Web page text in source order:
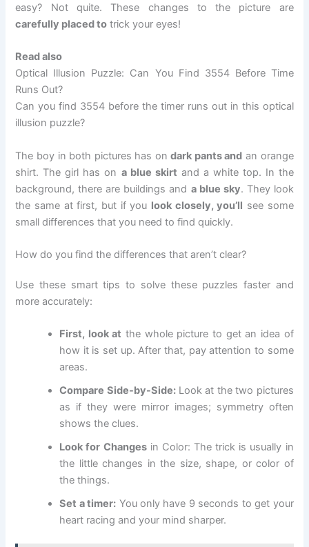
easy? Not quite. These changes to the picture are
carefully placed to trick your eyes!
Read also
Optical Illusion Puzzle: Can You Find 3554 Before Time
Runs Out?
Can you find 3554 before the timer runs out in this optical
illusion puzzle?
The boy in both pictures has ondark pants and an orange
shirt. The girl has on a blue skirt and a white top. In the
background, there are buildings and a blue sky. They look
the same at first, but if you look closely, you’ll see some
small differences that you need to find quickly.
How do you find the differences that aren’t clear?
Use these smart tips to solve these puzzles faster and
more accurately:
First, look at the whole picture to get an idea of
how it is set up. After that, pay attention to some
areas.
Compare Side-by-Side:Look at the two pictures
as if they were mirror images; symmetry often
shows the clues.
Look for Changesin Color: The trick is usually in
the little changes in the size, shape, or color of
the things.
Set a timer: You only have 9 seconds to get your
heart racing and your mind sharper.